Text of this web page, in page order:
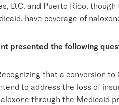
D.C. and Puerto Rico,
have coverage of
presented the following
that a conversion
to address the loss of
through the Medicaid